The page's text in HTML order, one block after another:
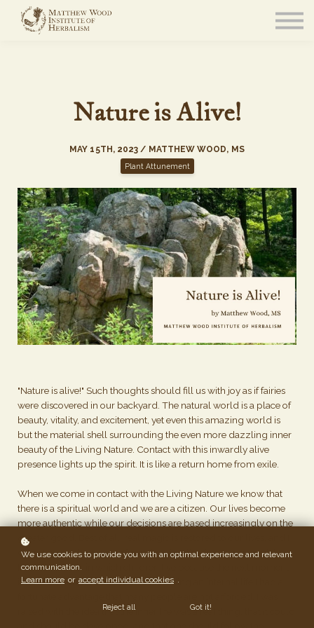
Nature is Alive!
MAY 15TH, 2023 / MATTHEW WOOD, MS
Plant Attunement
"Nature is alive!" Such thoughts should fill us with joy as if fairies
were discovered in our backyard. The natural world is a place of
beauty, vitality, and excitement, yet even this amazing world is
but the material shell surrounding the even more dazzling inner
beauty of the Living Nature. Contact with this inwardly alive
presence lights up the spirit. It is like a return home from exile.
When we come in contact with the Living Nature we know that
there is a spiritual world and we are a citizen. Our lives become
more authentic while our decisions are based increasingly on the
greater good. Best of all, real magic is restored to our lives, and I
do not mean the magic of creative visualization or parlor tricks,
but the wonder in which children live because the next moment
is alive and unpredictable. In developing an internal life I had a
raised with the idea that the inner life was a real thing, that it could
We use cookies to provide you with an optimal experience and relevant
communication.
Learn more or accept individual cookies .
Reject all Got it!